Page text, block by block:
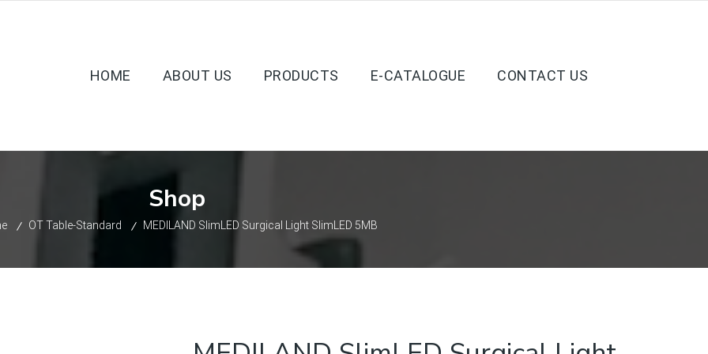
HOME ABOUT US PRODUCTS E-CATALOGUE CONTACT US
Shop
OT Table-Standard MEDILAND SlimLED Surgical Light SlimLED 5MB